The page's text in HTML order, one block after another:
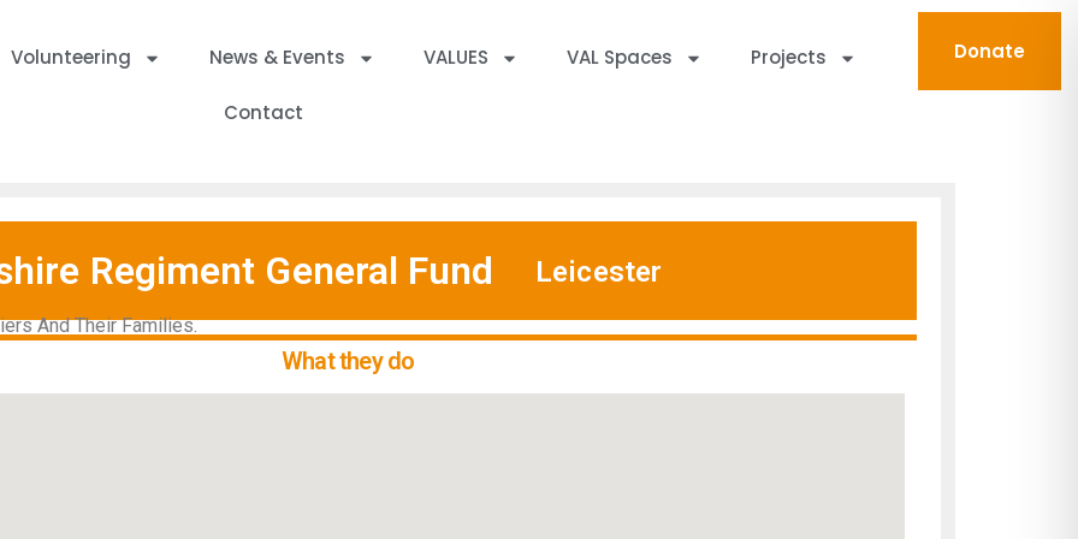
Volunteering News & Events VALUES VAL Spaces Projects
Contact
Donate
Regiment General Fund Leicester
And Their Families.
What they do